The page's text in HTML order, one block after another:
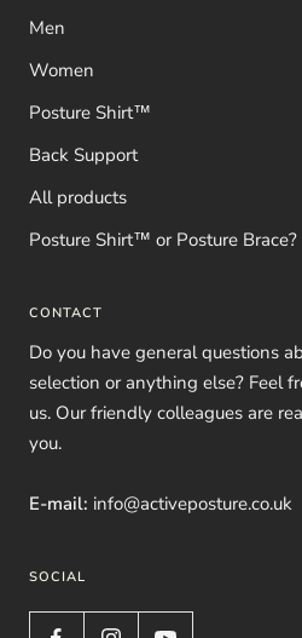
Men
Women
Posture Shirt™
Back Support
All products
Posture Shirt™ or Posture Brace?
CONTACT
Do you have general questions
selection or anything else? Feel
us. Our friendly colleagues are
you.
E-mail: info@activeposture.co.uk
SOCIAL